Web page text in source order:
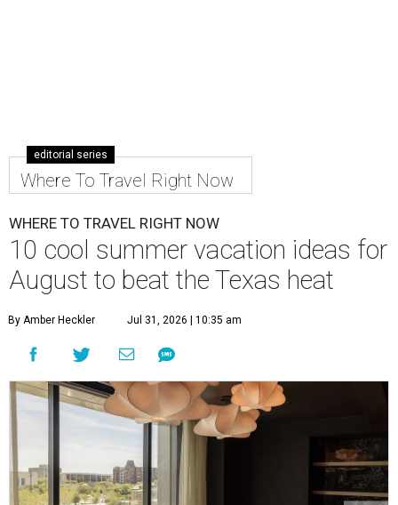
editorial series
Where To Travel Right Now
WHERE TO TRAVEL RIGHT NOW
10 cool summer vacation ideas for
August to beat the Texas heat
By Amber Heckler Jul 31, 2026 | 10:35 am